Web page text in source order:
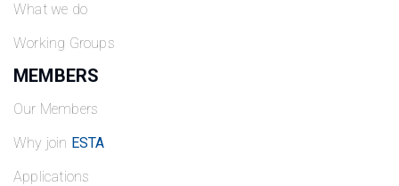
What we do
Working Groups
MEMBERS
Our Members
Why join ESTA
Applications